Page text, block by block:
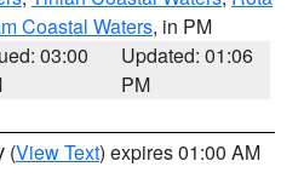
Coastal Waters, in PM
03:00
Updated: 01:06
PM
(View Text) expires 01:00 AM